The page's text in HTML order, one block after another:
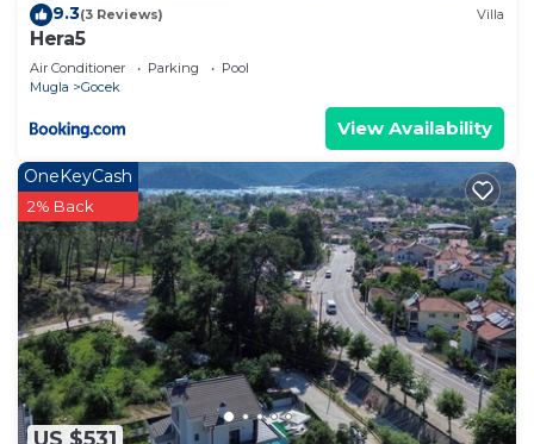
9.3(3 Reviews) Villa
Hera5
Air Conditioner Parking
Pool
Mugla
Gocek
View Availability
OneKeyCash
2% Back